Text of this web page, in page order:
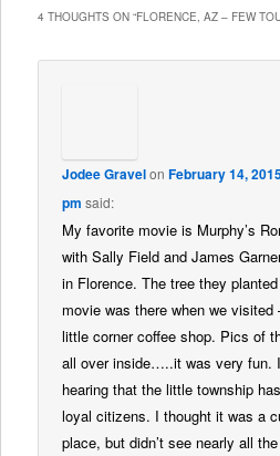
4 THOUGHTS ON “FLORENCE, AZ – FEW
Jodee GravelonFebruary 14,
pm said:
My favorite movie is Murphy’s
with Sally Field and James
in Florence. The tree they
movie was there when we visited
little corner coffee shop. Pics of
all over inside…..it was very fun.
hearing that the little township
loyal citizens. I thought it was a
place, but didn’t see nearly all